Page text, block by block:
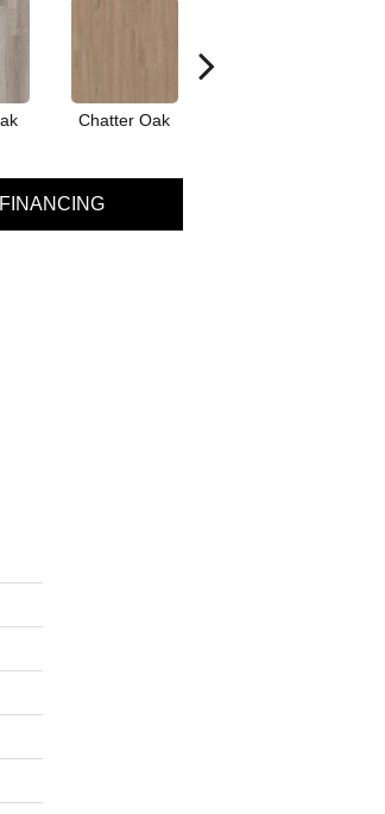
Chatter Oak
FINANCING